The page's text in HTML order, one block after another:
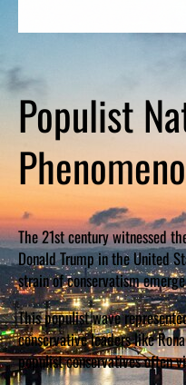
Populist
The 21st century witnessed
Donald Trump in the United
strain of conservatism
This populist wave
conservative leaders like
populist conservatives often